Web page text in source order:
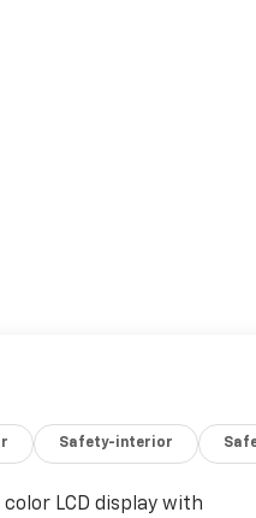
Safety-interior
color LCD display with